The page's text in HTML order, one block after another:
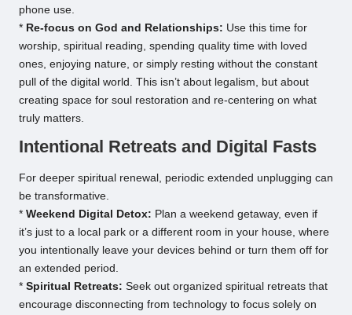
phone use.
* Re-focus on God and Relationships: Use this time for
worship, spiritual reading, spending quality time with loved
ones, enjoying nature, or simply resting without the constant
pull of the digital world. This isn’t about legalism, but about
creating space for soul restoration and re-centering on what
truly matters.
Intentional Retreats and Digital Fasts
For deeper spiritual renewal, periodic extended unplugging can
be transformative.
* Weekend Digital Detox: Plan a weekend getaway, even if
it’s just to a local park or a different room in your house, where
you intentionally leave your devices behind or turn them off for
an extended period.
* Spiritual Retreats: Seek out organized spiritual retreats that
encourage disconnecting from technology to focus solely on